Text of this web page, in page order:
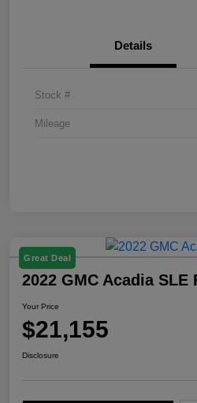
Details
Stock #
Mileage
Great Deal
2022 GMC Acadia SLE
Your Price
$21,155
Disclosure